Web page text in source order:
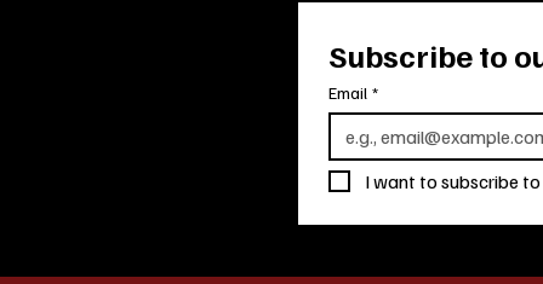
Subscribe to
Email *
I want to subscribe